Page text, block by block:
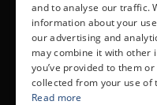
OUTDOOR
THREE WALKS
HELP YOU
THE LOMOND
and to analyse our traffic.
information about your
our advertising and
may combine it with other
you’ve provided to them or
collected from your use of
Read more